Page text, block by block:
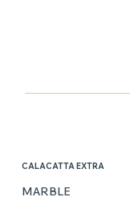
CALACATTA EXTRA
MARBLE